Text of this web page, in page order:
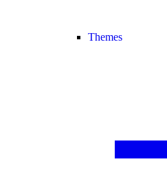
Themes